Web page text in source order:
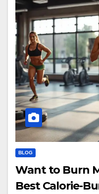
BLOG
Want to Burn
Best Calorie-